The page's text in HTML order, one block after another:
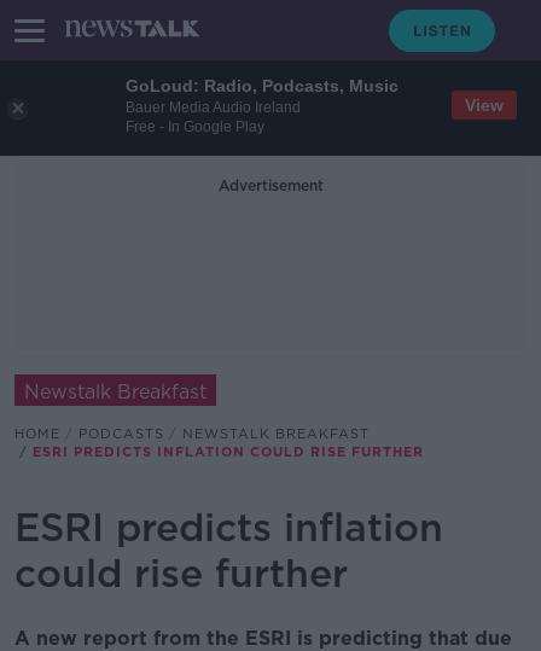
GoLoud: Radio, Podcasts, Music
Bauer Media Audio Ireland
Free - In Google Play
View
Advertisement
Newstalk Breakfast
HOME PODCASTS
NEWSTALK BREAKFAST
ESRI PREDICTS INFLATION COULD RISE FURTHER
ESRI predicts inflation
could rise further
A new report from the ESRI is predicting that due